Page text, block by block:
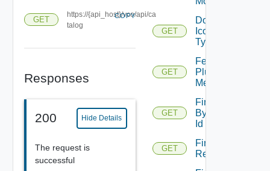
GET
https://{api_host}/vco/api/ca
talog
COPY
Responses
200 Hide Details
The request is
successful
GET
Download
Icon For
Type
GET
Fetch
Plugin
Metadata
GET
Find
By
Id
GET
Find By
Relation